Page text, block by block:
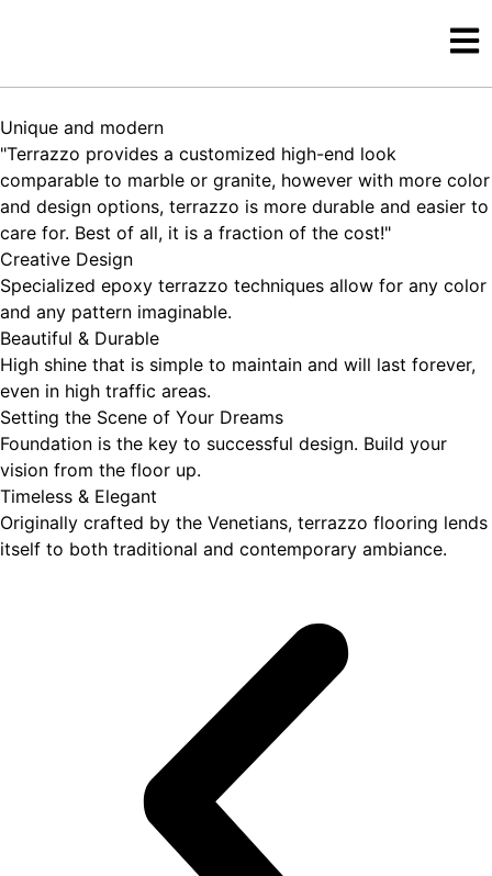
Unique and modern
"Terrazzo provides a customized high-end look
comparable to marble or granite, however with more color
and design options, terrazzo is more durable and easier to
care for. Best of all, it is a fraction of the cost!"
Creative Design
Specialized epoxy terrazzo techniques allow for any color
and any pattern imaginable.
Beautiful & Durable
High shine that is simple to maintain and will last forever,
even in high traffic areas.
Setting the Scene of Your Dreams
Foundation is the key to successful design. Build your
vision from the floor up.
Timeless & Elegant
Originally crafted by the Venetians, terrazzo flooring lends
itself to both traditional and contemporary ambiance.